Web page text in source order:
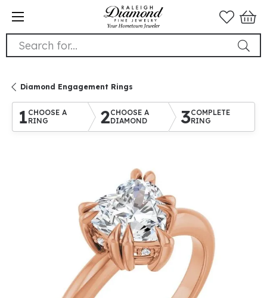
Search for...
Diamond Engagement Rings
1 CHOOSE A
RING
2CHOOSE A
DIAMOND
3COMPLETE
RING